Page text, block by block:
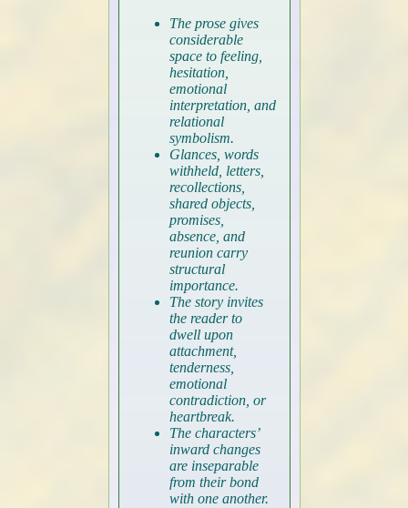
The prose gives
considerable
space to feeling,
hesitation,
emotional
interpretation, and
relational
symbolism.
Glances, words
withheld, letters,
recollections,
shared objects,
promises,
absence, and
reunion carry
structural
importance.
The story invites
the reader to
dwell upon
attachment,
tenderness,
emotional
contradiction, or
heartbreak.
The characters’
inward changes
are inseparable
from their bond
with one another.